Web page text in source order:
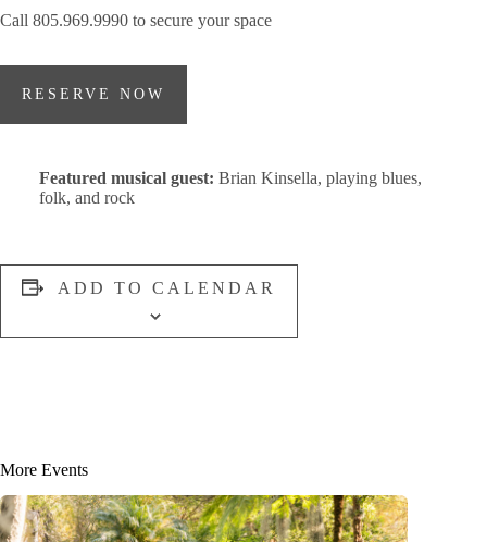
Call 805.969.9990 to secure your space
RESERVE NOW
Featured musical guest: Brian Kinsella, playing blues,
folk, and rock
ADD TO CALENDAR
More Events